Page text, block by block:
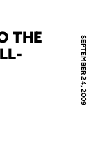
SEPTEMBER 24, 2009
THE